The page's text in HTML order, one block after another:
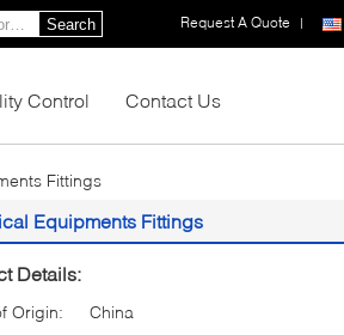
Request A Quote |
Search
Control Contact Us
Fittings
Equipments Fittings
Details:
Origin:
China